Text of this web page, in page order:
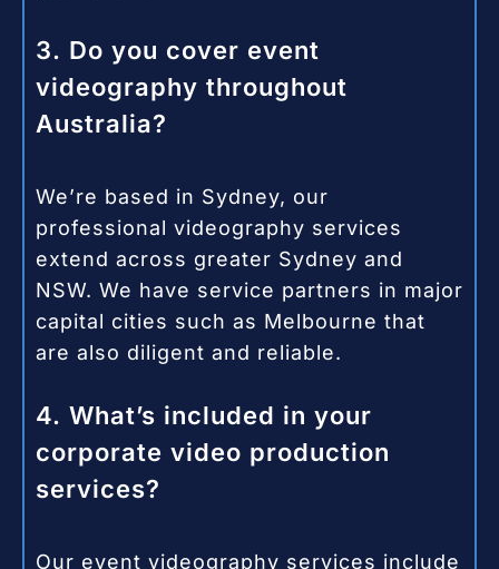
3. Do you cover event
videography throughout
Australia?
We’re based in Sydney, our
professional videography services
extend across greater Sydney and
NSW. We have service partners in major
capital cities such as Melbourne that
are also diligent and reliable.
4. What’s included in your
corporate video production
services?
Our event videography services include